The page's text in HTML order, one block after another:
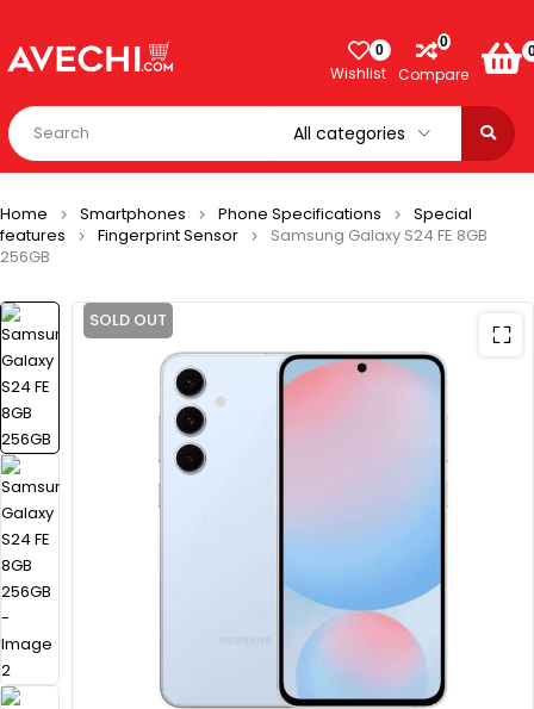
0
Wishlist
0
Compare
Home Smartphones Phone Specifications
Special
features
Fingerprint Sensor
Samsung Galaxy S24 FE 8GB
256GB
SOLD OUT